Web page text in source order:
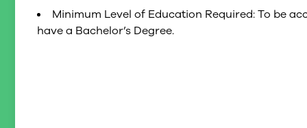
Minimum Level of Education Required: To be
have a Bachelor’s Degree.